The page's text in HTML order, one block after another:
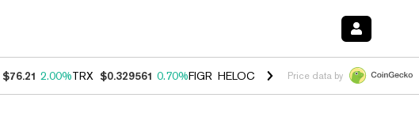
$76.21 2.00%TRX $0.329561 0.70%FIGR_HELOC $1.001 -2.70%HYPE $54.46
Price data by